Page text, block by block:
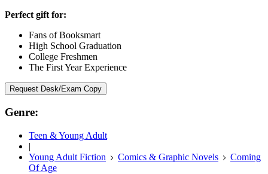
Perfect gift for:
Fans of Booksmart
High School Graduation
College Freshmen
The First Year Experience
Request Desk/Exam Copy
Genre:
Teen & Young Adult
|
Young Adult Fiction
Comics & Graphic Novels
Coming
Of Age